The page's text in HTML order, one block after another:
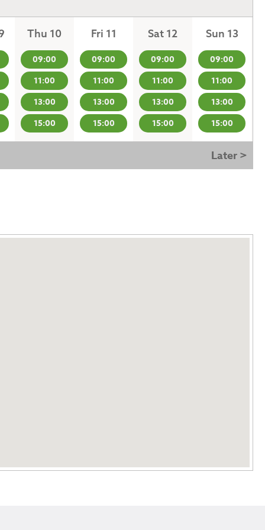
Thu 10
09:00
11:00
13:00
15:00
Fri 11
09:00
11:00
13:00
15:00
Sat 12
09:00
11:00
13:00
15:00
Sun 13
09:00
11:00
13:00
15:00
Later >